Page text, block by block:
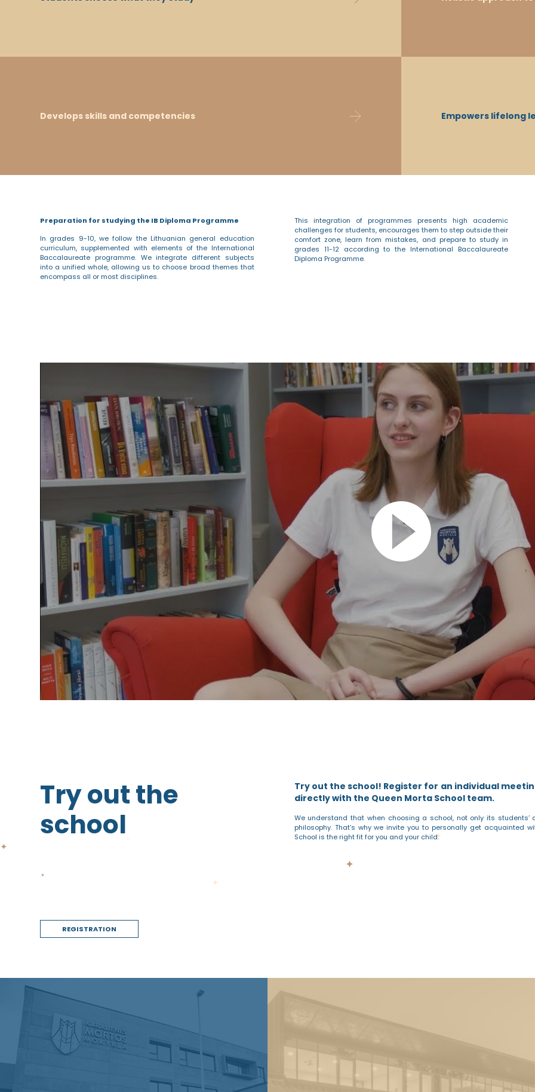
ambitions, or identified personal strengths.
Develops skills and competencies
knowledgeable, learn to commit and
mistakes, and have excellent time
Empowers lifelong
Preparation for studying the IB Diploma Programme
In grades 9-10, we follow the Lithuanian general education
curriculum, supplemented with elements of the International
Baccalaureate programme. We integrate different subjects
into a unified whole, allowing us to choose broad themes that
encompass all or most disciplines.
This integration of programmes presents high academic
challenges for students, encourages them to step outside their
comfort zone, learn from mistakes, and prepare to study in
grades 11-12 according to the International Baccalaureate
Diploma Programme.
Try out the
school
REGISTRATION
Try out the school! Register for an individual
directly with the Queen Morta School team.
We understand that when choosing a school, not only its
philosophy. That’s why we invite you to personally get acquainted
School is the right fit for you and your child.